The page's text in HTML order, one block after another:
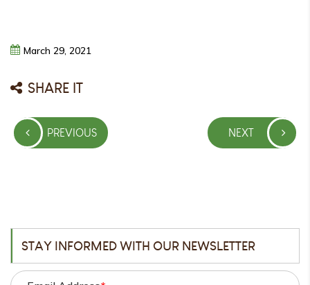
March 29, 2021
SHARE IT
Post
navigationPREVIOUS
PREVIOUS NEXT
NEXT
STAY INFORMED WITH OUR NEWSLETTER